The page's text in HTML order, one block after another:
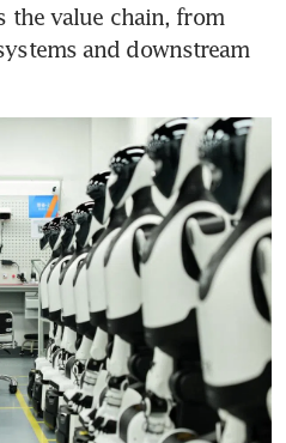
the value chain, from
and downstream